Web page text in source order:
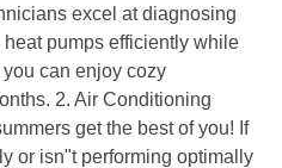
excel at diagnosing
pumps efficiently while
can enjoy cozy
2. Air Conditioning
get the best of you! If
or isn"t performing optimally